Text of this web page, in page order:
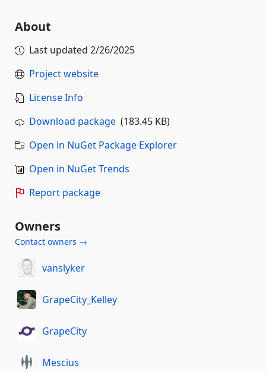
About
Last updated 2/26/2025
Project website
License Info
Download package (183.45 KB)
Open in NuGet Package Explorer
Open in NuGet Trends
Report package
Owners
Contact owners →
vanslyker
GrapeCity_Kelley
GrapeCity
Mescius